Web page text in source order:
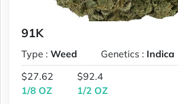
91K
Type : Weed Genetics : Indica
$27.62
1/8 OZ
$92.4
1/2 OZ